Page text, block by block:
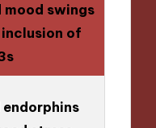
mood swings
of